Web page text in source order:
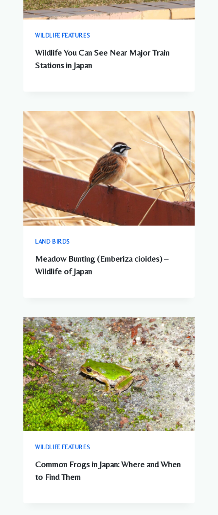
WILDLIFE FEATURES
Wildlife You Can See Near Major Train
Stations in Japan
LAND BIRDS
Meadow Bunting (Emberiza cioides) –
Wildlife of Japan
WILDLIFE FEATURES
Common Frogs in Japan: Where and When
to Find Them